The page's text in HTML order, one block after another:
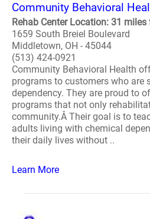
Community Behavioral
Rehab Center Location: 31
1659 South Breiel Boulevard
Middletown, OH - 45044
(513) 424-0921
Community Behavioral Health
programs to customers who are
dependency. They are proud to
programs that not only
community.Â Their goal is to
adults living with chemical
their daily lives without ..
Learn More